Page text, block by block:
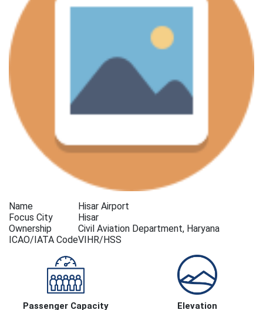
Name
Hisar Airport
Focus City
Hisar
Ownership
Civil Aviation Department, Haryana
ICAO/IATA CodeVIHR/HSS
Passenger Capacity Elevation